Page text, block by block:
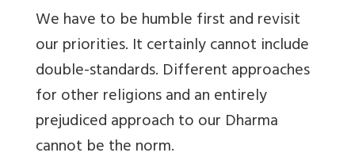
We have to be humble first and revisit
our priorities. It certainly cannot include
double-standards. Different approaches
for other religions and an entirely
prejudiced approach to our Dharma
cannot be the norm.